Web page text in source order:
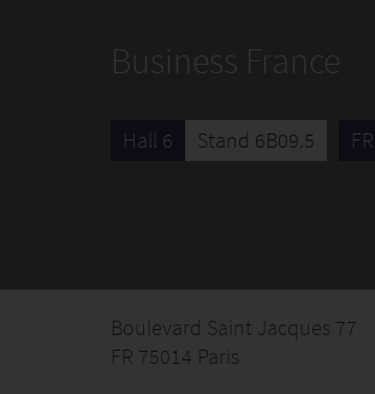
Business France
Hall 6 Stand 6B09.5 FR
Boulevard Saint Jacques 77
FR 75014 Paris